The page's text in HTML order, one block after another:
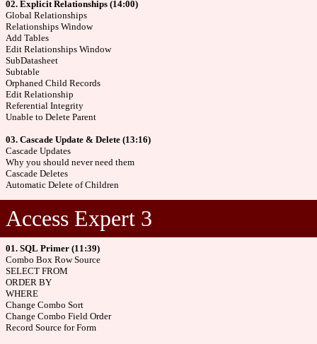
02. Explicit Relationships (14:00)
Global Relationships
Relationships Window
Add Tables
Edit Relationships Window
SubDatasheet
Subtable
Orphaned Child Records
Edit Relationship
Referential Integrity
Unable to Delete Parent
03. Cascade Update & Delete (13:16)
Cascade Updates
Why you should never need them
Cascade Deletes
Automatic Delete of Children
Access Expert 3
01. SQL Primer (11:39)
Combo Box Row Source
SELECT FROM
ORDER BY
WHERE
Change Combo Sort
Change Combo Field Order
Record Source for Form